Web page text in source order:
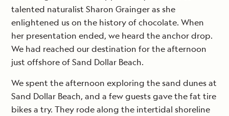
talented naturalist Sharon Grainger as she
enlightened us on the history of chocolate. When
her presentation ended, we heard the anchor drop.
We had reached our destination for the afternoon
just offshore of Sand Dollar Beach.
We spent the afternoon exploring the sand dunes at
Sand Dollar Beach, and a few guests gave the fat tire
bikes a try. They rode along the intertidal shoreline